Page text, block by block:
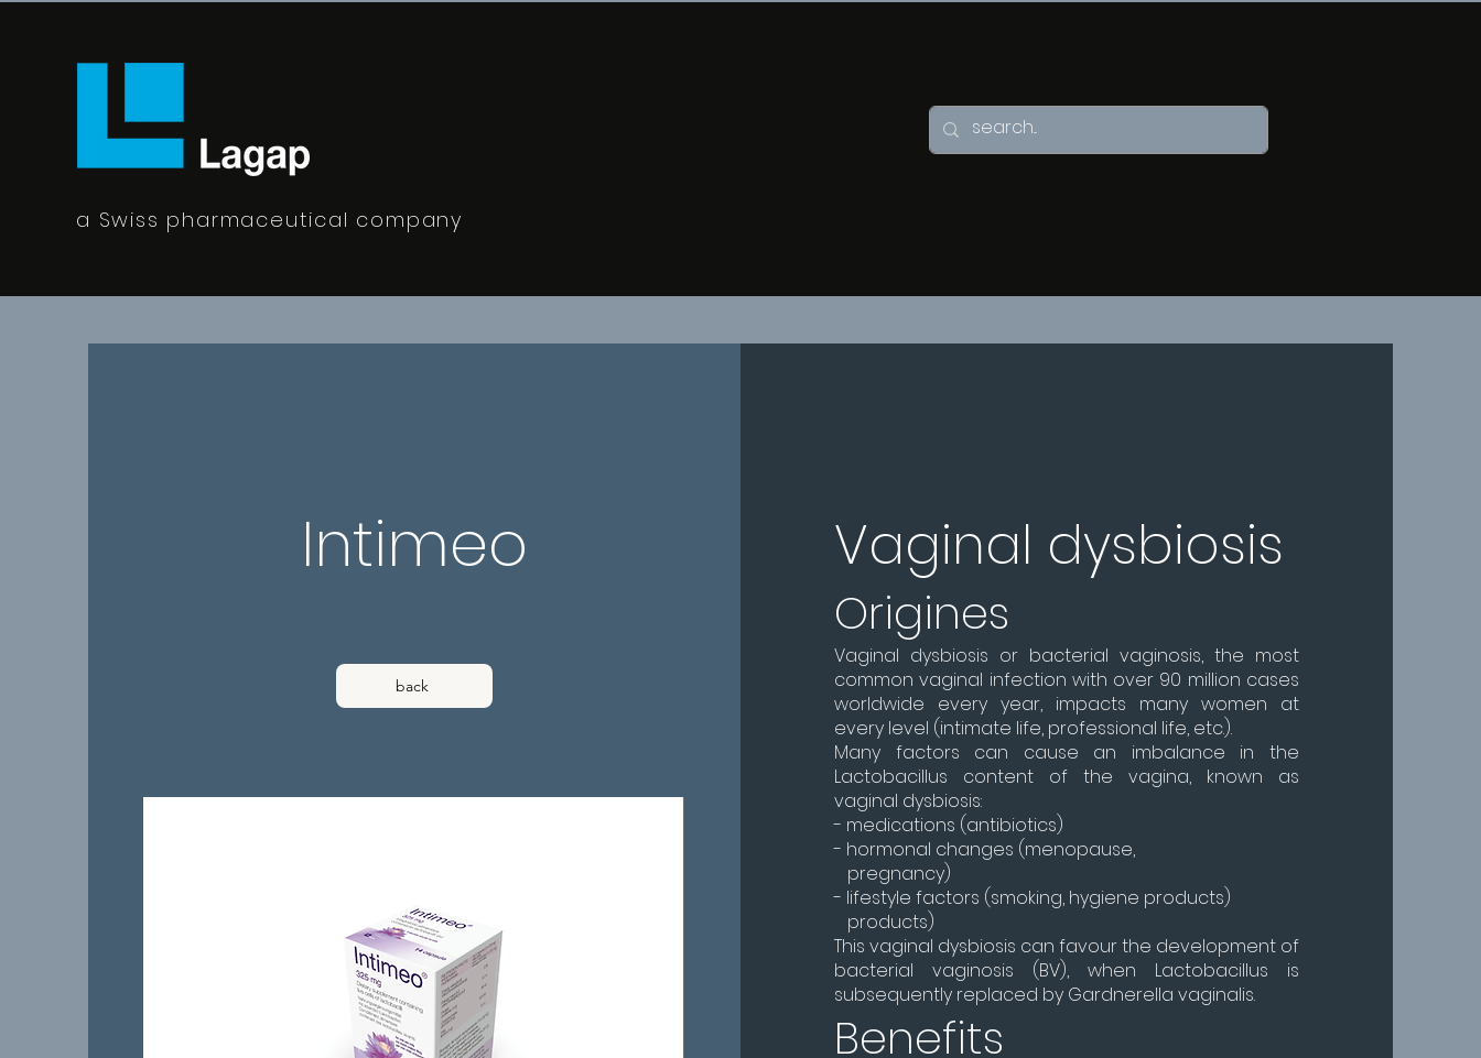
a Swiss pharmaceutical company
Intimeo
back
Vaginal dysbiosis
Origines
Vaginal dysbiosis or bacterial vaginosis, the most
common vaginal infection with over 90 million cases
worldwide every year, impacts many women at
every level (intimate life, professional life, etc.).
Many factors can cause an imbalance in the
Lactobacillus content of the vagina, known as
vaginal dysbiosis:
- medications (antibiotics)
- hormonal changes (menopause,
pregnancy)
- lifestyle factors (smoking, hygiene products)
products)
This vaginal dysbiosis can favour the development of
bacterial vaginosis (BV), when Lactobacillus is
subsequently replaced by Gardnerella vaginalis.
Benefits